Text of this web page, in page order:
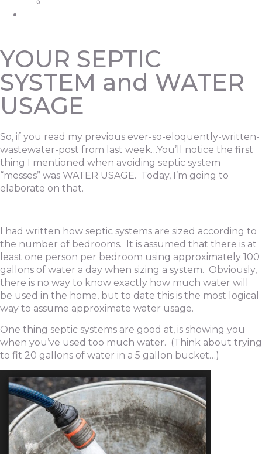
YOUR SEPTIC
SYSTEM and WATER
USAGE
So, if you read my previous ever-so-eloquently-written-
wastewater-post from last week…You’ll notice the first
thing I mentioned when avoiding septic system
“messes” was WATER USAGE. Today, I’m going to
elaborate on that.
I had written how septic systems are sized according to
the number of bedrooms. It is assumed that there is at
least one person per bedroom using approximately 100
gallons of water a day when sizing a system. Obviously,
there is no way to know exactly how much water will
be used in the home, but to date this is the most logical
way to assume approximate water usage.
One thing septic systems are good at, is showing you
when you’ve used too much water. (Think about trying
to fit 20 gallons of water in a 5 gallon bucket…)